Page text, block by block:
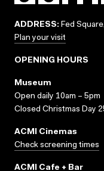
ADDRESS: Fed
Plan your visit
OPENING HOURS
Museum
Open daily 10am – 5pm
Closed Christmas Day
ACMI Cinemas
Check screening times
ACMI Cafe + Bar